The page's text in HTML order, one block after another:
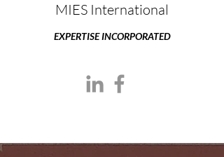
MIES International
EXPERTISE INCORPORATED